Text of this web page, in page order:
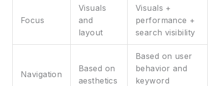
Focus
Visuals
and
layout
Visuals +
performance +
search visibility
Navigation
Based on
aesthetics
Based on user
behavior and
keyword